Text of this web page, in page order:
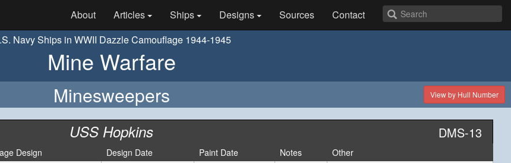
About Articles Ships Designs Sources
Contact
Navy Ships in WWII Dazzle Camouflage 1944-1945
Mine Warfare
Minesweepers View by Hull Number
USS Hopkins DMS-13
Design Design Date Paint Date Notes
Other